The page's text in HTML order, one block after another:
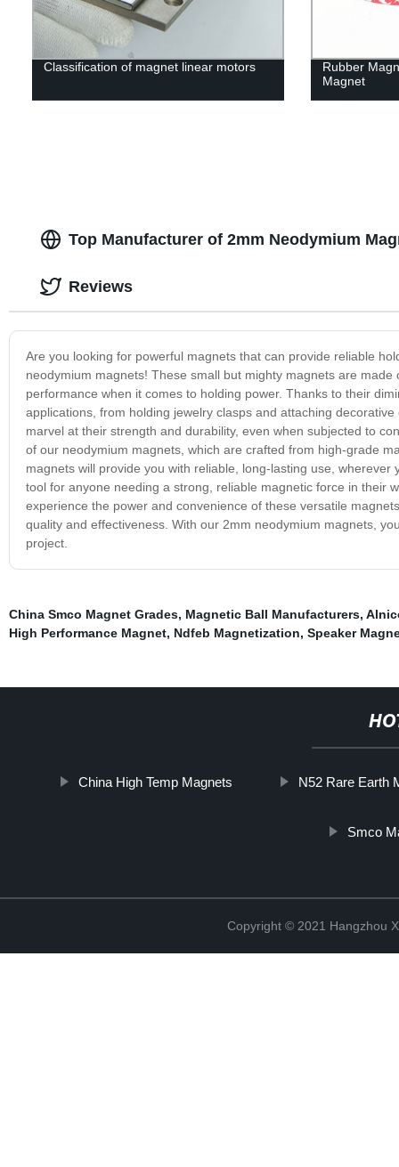
Classification of magnet linear motors
Rubber
Magnet
Top Manufacturer of 2mm Neodymium
Are you looking for powerful magnets that can provide reliable
neodymium magnets! These small but mighty magnets are
performance when it comes to holding power. Thanks to their
applications, from holding jewelry clasps and attaching
marvel at their strength and durability, even when subjected to
of our neodymium magnets, which are crafted from high-grade
magnets will provide you with reliable, long-lasting use,
tool for anyone needing a strong, reliable magnetic force in their
experience the power and convenience of these versatile
quality and effectiveness. With our 2mm neodymium magnets,
project.
Reviews
China Smco Magnet Grades, Magnetic Ball Manufacturers,
High Performance Magnet, Ndfeb Magnetization, Speaker
China High Temp Magnets N52 Rare Earth
Smco
Copyright © 2021 Hangzhou